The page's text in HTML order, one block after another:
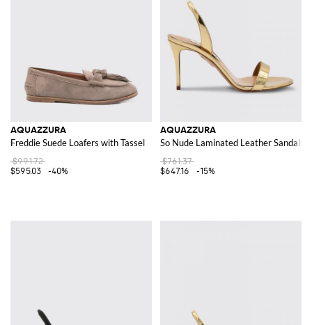
AQUAZZURA
Freddie Suede Loafers with Tassel
$991.72
$595.03
-40%
AQUAZZURA
So Nude Laminated Leather Sandals
$761.37
$647.16
-15%